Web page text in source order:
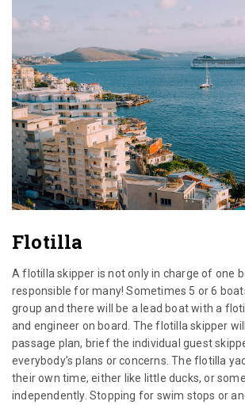
Flotilla
A flotilla skipper is not only in charge of one
responsible for many! Sometimes 5 or 6
group and there will be a lead boat with a
and engineer on board. The flotilla skipper
passage plan, brief the individual guest
everybody’s plans or concerns. The flotilla
their own time, either like little ducks, or
independently. Stopping for swim stops or